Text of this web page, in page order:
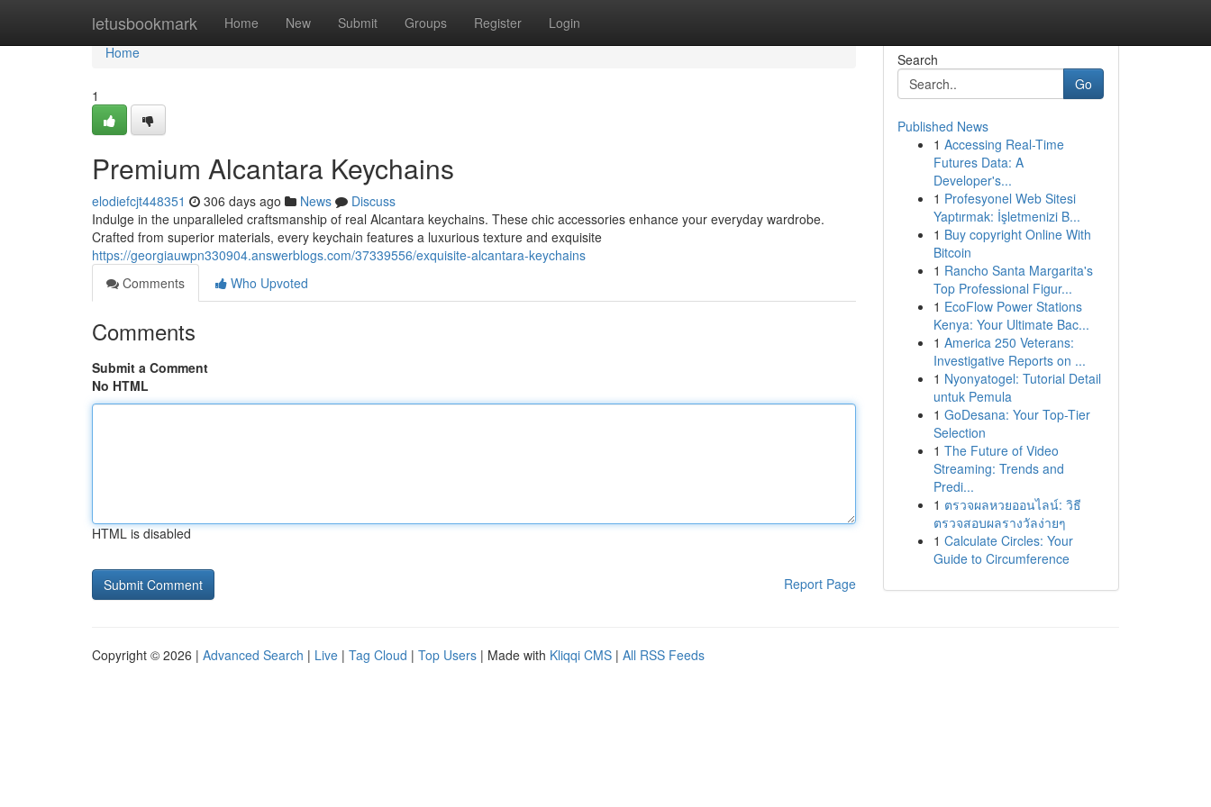
letusbookmark Home New Submit Groups Register Login
Home
Home
1
Premium Alcantara Keychains
elodiefcjt448351 306 days ago News
Discuss
Indulge in the unparalleled craftsmanship of real Alcantara keychains. These chic accessories enhance your everyday wardrobe.
Crafted from superior materials, every keychain features a luxurious texture and exquisite
https://georgiauwpn330904.answerblogs.com/37339556/exquisite-alcantara-keychains
Comments
Who Upvoted
Comments
Submit a Comment
No HTML
HTML is disabled
Report Page
Search
Go
Published News
1 Accessing Real-Time
Futures Data: A
Developer's...
1 Profesyonel Web Sitesi
Yaptırmak: İşletmenizi B...
1 Buy copyright Online With
Bitcoin
1 Rancho Santa Margarita's
Top Professional Figur...
1 EcoFlow Power Stations
Kenya: Your Ultimate Bac...
1 America 250 Veterans:
Investigative Reports on ...
1 Nyonyatogel: Tutorial Detail
untuk Pemula
1 GoDesana: Your Top-Tier
Selection
1 The Future of Video
Streaming: Trends and
Predi...
1 ตรวจผลหวยออนไลน์: วิธี
ตรวจสอบผลรางวัลง่ายๆ
1 Calculate Circles: Your
Guide to Circumference
Copyright © 2026 | Advanced Search | Live | Tag Cloud | Top Users | Made with Kliqqi CMS | All RSS Feeds